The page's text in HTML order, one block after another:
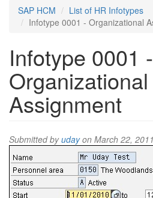
SAP HCM
List of HR Infotypes
Infotype 0001 - Organizational
Infotype 0001 -
Organizational
Assignment
Submitted byudayon March 22,